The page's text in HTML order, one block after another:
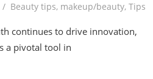
Beauty tips, makeup/beauty, Tips
continues to drive innovation,
a pivotal tool in